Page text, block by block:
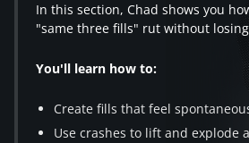
In this section, Chad shows you
"same three fills" rut without
You'll learn how to:
Create fills that feel
Use crashes to lift and explode